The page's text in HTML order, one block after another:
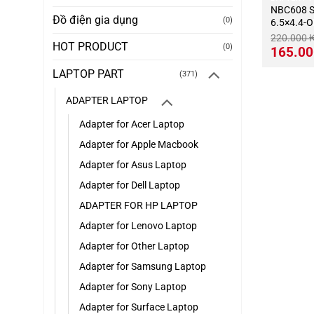
Đồ điện gia dụng (0)
HOT PRODUCT (0)
LAPTOP PART (371)
ADAPTER LAPTOP
Adapter for Acer Laptop
Adapter for Apple Macbook
Adapter for Asus Laptop
Adapter for Dell Laptop
ADAPTER FOR HP LAPTOP
Adapter for Lenovo Laptop
Adapter for Other Laptop
Adapter for Samsung Laptop
Adapter for Sony Laptop
Adapter for Surface Laptop
NBC608 SONY-10.5V-2.9A-
6.5×4.4-
220.000
Giá
gốc